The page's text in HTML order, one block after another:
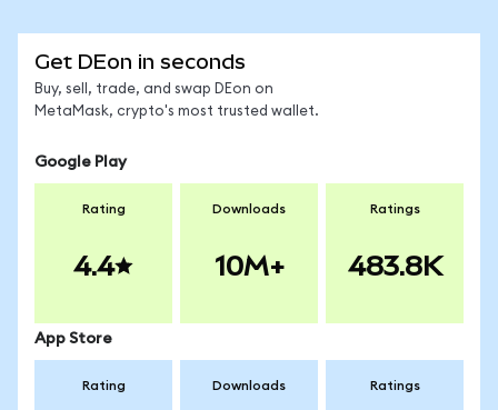
Get DEon in seconds
Buy, sell, trade, and swap DEon on
MetaMask, crypto's most trusted wallet.
Google Play
Rating
4.4
Downloads
10M+
Ratings
483.8K
App Store
Rating Downloads Ratings